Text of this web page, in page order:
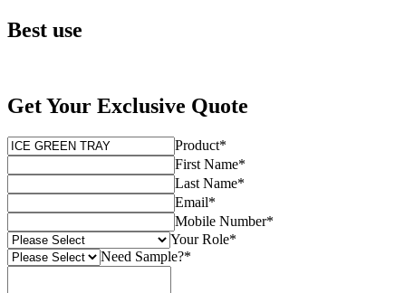
Best use
Get Your Exclusive Quote
Product*
First Name*
Last Name*
Email*
Mobile Number*
Your Role*
Need Sample?*